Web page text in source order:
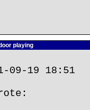
playing
19 18:51